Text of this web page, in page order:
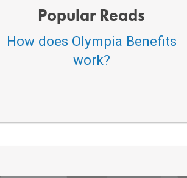
Popular Reads
How does Olympia Benefits
work?